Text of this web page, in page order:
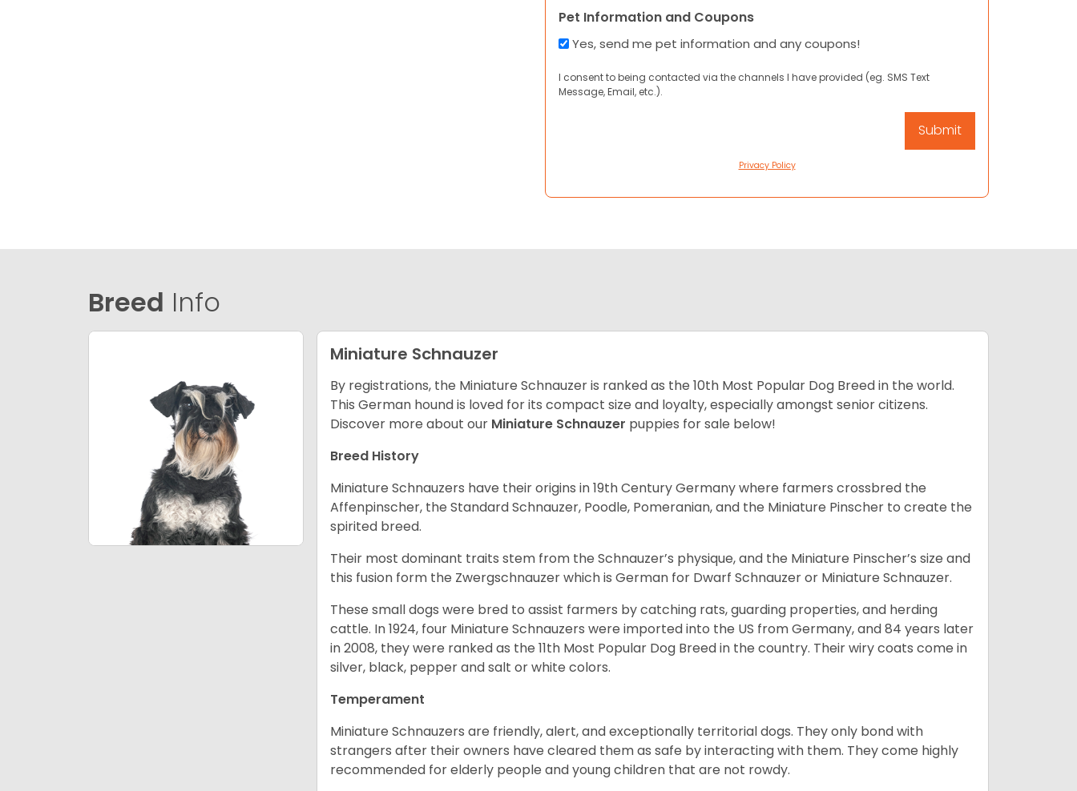
Pet Information and Coupons
Yes, send me pet information and any coupons!
I consent to being contacted via the channels I have provided (eg. SMS Text
Message, Email, etc.).
Privacy Policy
Breed Info
Miniature Schnauzer
By registrations, the Miniature Schnauzer is ranked as the 10th Most Popular Dog Breed in the world.
This German hound is loved for its compact size and loyalty, especially amongst senior citizens.
Discover more about our Miniature Schnauzer puppies for sale below!
Breed History
Miniature Schnauzers have their origins in 19th Century Germany where farmers crossbred the
Affenpinscher, the Standard Schnauzer, Poodle, Pomeranian, and the Miniature Pinscher to create the
spirited breed.
Their most dominant traits stem from the Schnauzer’s physique, and the Miniature Pinscher’s size and
this fusion form the Zwergschnauzer which is German for Dwarf Schnauzer or Miniature Schnauzer.
These small dogs were bred to assist farmers by catching rats, guarding properties, and herding
cattle. In 1924, four Miniature Schnauzers were imported into the US from Germany, and 84 years later
in 2008, they were ranked as the 11th Most Popular Dog Breed in the country. Their wiry coats come in
silver, black, pepper and salt or white colors.
Temperament
Miniature Schnauzers are friendly, alert, and exceptionally territorial dogs. They only bond with
strangers after their owners have cleared them as safe by interacting with them. They come highly
recommended for elderly people and young children that are not rowdy.